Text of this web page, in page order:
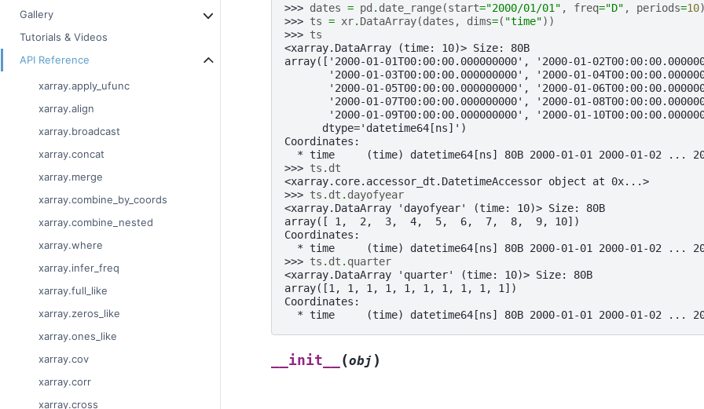
Gallery
Tutorials & Videos
API Reference
xarray.apply_ufunc
xarray.align
xarray.broadcast
xarray.concat
xarray.merge
xarray.combine_by_coords
xarray.combine_nested
xarray.where
xarray.infer_freq
xarray.full_like
xarray.zeros_like
xarray.ones_like
xarray.cov
xarray.corr
xarray.cross
>>> dates = pd . date_range(start="2000/01/01" , freq="D" , periods=10
>>> ts = xr. DataArray(dates , dims=( "time"))
>>> ts
<xarray.DataArray (time: 10)> Size: 80B
array(['2000-01-01T00:00:00.000000000', '2000-01-
'2000-01-03T00:00:00.000000000', '2000-01-
'2000-01-05T00:00:00.000000000', '2000-01-
'2000-01-07T00:00:00.000000000', '2000-01-
'2000-01-09T00:00:00.000000000', '2000-01-
      dtype='datetime64[ns]')
Coordinates:
* time     (time) datetime64[ns] 80B 2000-01-01 2000-01-02 ...
>>> ts . dt
<xarray.core.accessor_dt.DatetimeAccessor object at 0x...>
>>> ts . dt . dayofyear
<xarray.DataArray 'dayofyear' (time: 10)> Size: 80B
array([ 1,  2,  3,  4,  5,  6,  7,  8,  9, 10])
Coordinates:
* time     (time) datetime64[ns] 80B 2000-01-01 2000-01-02 ...
>>> ts . dt . quarter
<xarray.DataArray 'quarter' (time: 10)> Size: 80B
array([1, 1, 1, 1, 1, 1, 1, 1, 1, 1])
Coordinates:
* time     (time) datetime64[ns] 80B 2000-01-01 2000-01-02 ...
__init__ (obj )